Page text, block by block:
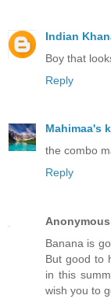
Indian
Boy that
Reply
Mahimaa's
the combo
Reply
Anonymous
Banana is
But good to
in this
wish you to